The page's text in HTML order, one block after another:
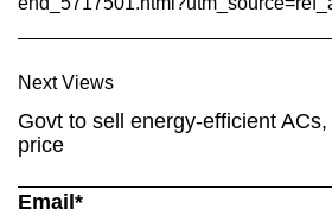
Next Views
Govt to sell energy-efficient
price
Email*